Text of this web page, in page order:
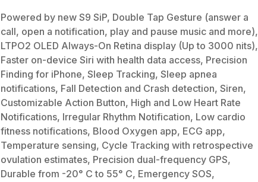
Powered by new S9 SiP, Double Tap Gesture (answer a
call, open a notification, play and pause music and more),
LTPO2 OLED Always-On Retina display (Up to 3000 nits),
Faster on-device Siri with health data access, Precision
Finding for iPhone, Sleep Tracking, Sleep apnea
notifications, Fall Detection and Crash detection, Siren,
Customizable Action Button, High and Low Heart Rate
Notifications, Irregular Rhythm Notification, Low cardio
fitness notifications, Blood Oxygen app, ECG app,
Temperature sensing, Cycle Tracking with retrospective
ovulation estimates, Precision dual-frequency GPS,
Durable from -20° C to 55° C, Emergency SOS,